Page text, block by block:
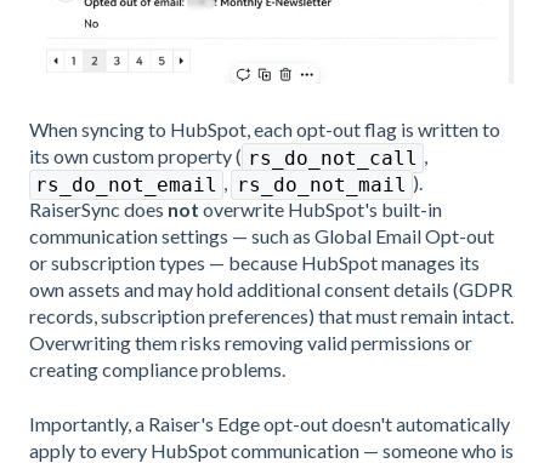
When syncing to HubSpot, each opt-out flag is written to
its own custom property ( rs_do_not_call ,
rs_do_not_email , rs_do_not_mail ).
RaiserSync does not overwrite HubSpot's built-in
communication settings — such as Global Email Opt-out
or subscription types — because HubSpot manages its
own assets and may hold additional consent details (GDPR
records, subscription preferences) that must remain intact.
Overwriting them risks removing valid permissions or
creating compliance problems.
Importantly, a Raiser's Edge opt-out doesn't automatically
apply to every HubSpot communication — someone who is